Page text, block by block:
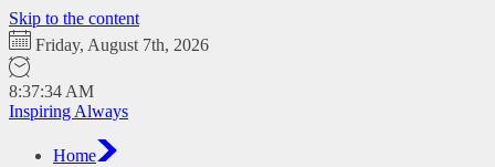
Skip to the content
Friday, August 7th, 2026
8:37:35 AM
Inspiring Always
Home